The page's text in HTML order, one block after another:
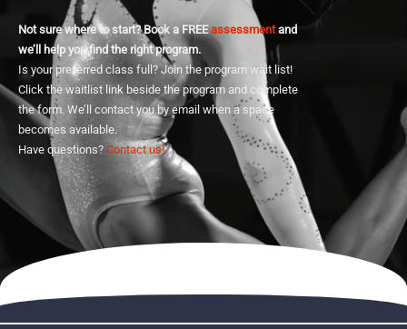
Not sure where to start? Book a FREEassessmentand
we’ll help you find the right program.
Is your preferred class full? Join the program wait list!
Click the waitlist link beside the program and complete
the form. We’ll contact you by email when a space
becomes available.
Have questions? Contact us!